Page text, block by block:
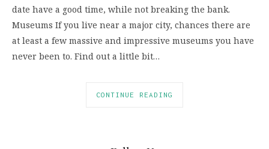
date have a good time, while not breaking the bank.
Museums If you live near a major city, chances there are
at least a few massive and impressive museums you have
never been to. Find out a little bit…
CONTINUE READING